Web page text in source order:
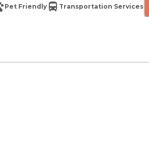
Pet Friendly Transportation Services